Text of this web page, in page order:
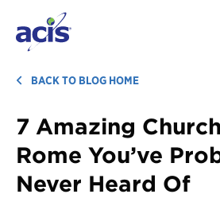
BROWSE TOURS
TEACHERS
STUDENTS &
BACK TO BLOG HOME
7 Amazing
Rome You’ve
Never Heard Of